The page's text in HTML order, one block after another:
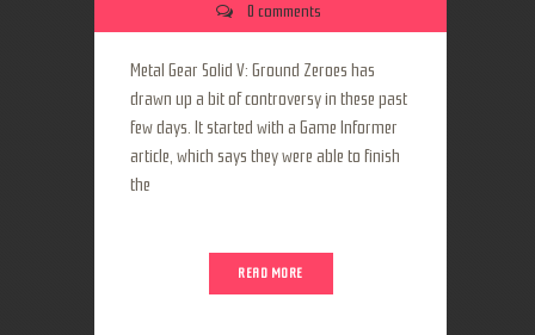
0 comments
Metal Gear Solid V: Ground Zeroes has
drawn up a bit of controversy in these past
few days. It started with a Game Informer
article, which says they were able to finish
the
READ MORE